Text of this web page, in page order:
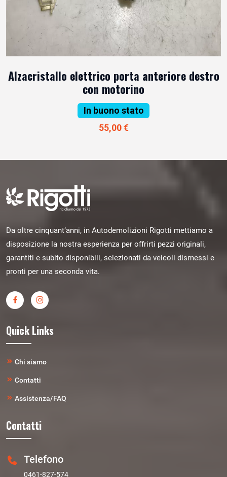
Alzacristallo elettrico porta anteriore destro
con motorino
In buono stato
55,00 €
Da oltre cinquant’anni, in Autodemolizioni Rigotti mettiamo a
disposizione la nostra esperienza per offrirti pezzi originali,
garantiti e subito disponibili, selezionati da veicoli dismessi e
pronti per una seconda vita.
Quick Links
Chi siamo
Contatti
Assistenza/FAQ
Contatti
Telefono
0461-827-574